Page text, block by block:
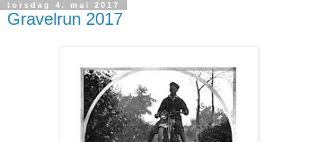
torsdag 4. mai 2017
Gravelrun 2017